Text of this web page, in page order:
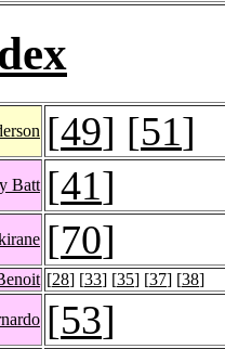
[49] [51]
Batt [41]
[70]
[28] [33] [35] [37] [38]
[53]